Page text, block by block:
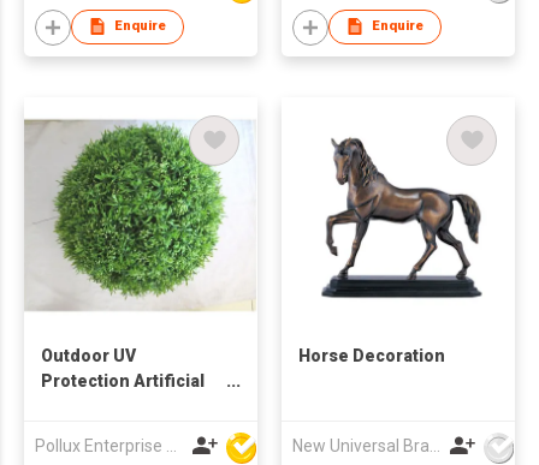
Enquire Enquire
Outdoor UV
Protection Artificial
Horse Decoration